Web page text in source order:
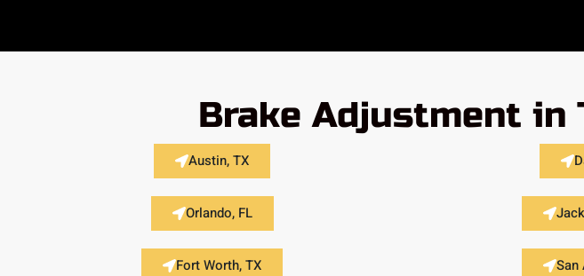
Brake Adjustment in
Austin, TX
Orlando, FL
Fort Worth, TX San